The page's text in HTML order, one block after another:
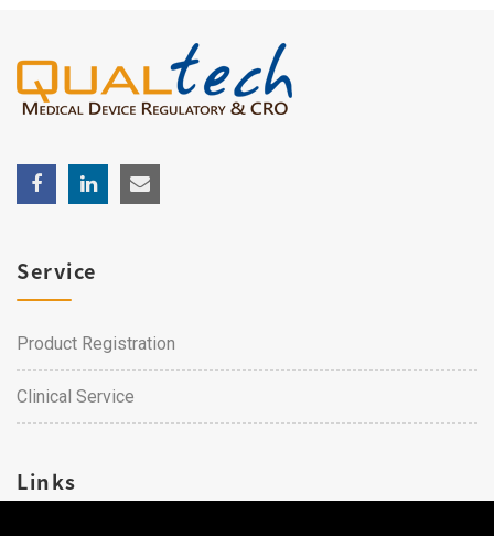
Service
Product Registration
Clinical Service
Links